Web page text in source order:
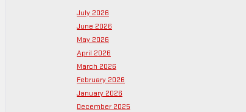
July 2026
June 2026
May 2026
April 2026
March 2026
February 2026
January 2026
December 2025